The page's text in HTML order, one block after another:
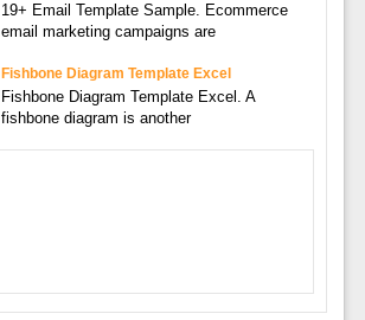
19+ Email Template Sample. Ecommerce
email marketing campaigns are
Fishbone Diagram Template Excel
Fishbone Diagram Template Excel. A
fishbone diagram is another